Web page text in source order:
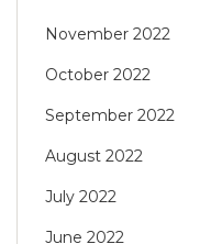
November 2022
October 2022
September 2022
August 2022
July 2022
June 2022